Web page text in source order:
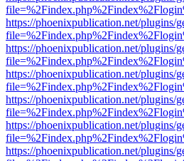
https://phoenixpublication.net/plugins/
https://phoenixpublication.net/plugins/
https://phoenixpublication.net/plugins/
https://phoenixpublication.net/plugins/
https://phoenixpublication.net/plugins/
https://phoenixpublication.net/plugins/